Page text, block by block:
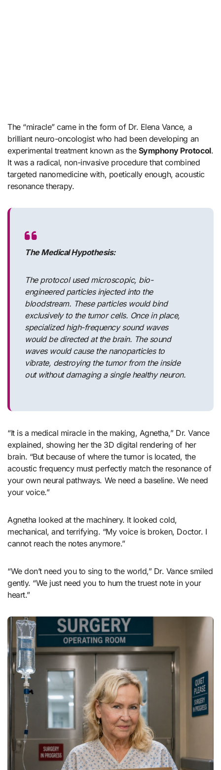
The “miracle” came in the form of Dr. Elena Vance, a
brilliant neuro-oncologist who had been developing an
experimental treatment known as the Symphony Protocol.
It was a radical, non-invasive procedure that combined
targeted nanomedicine with, poetically enough, acoustic
resonance therapy.
The Medical Hypothesis:
The protocol used microscopic, bio-
engineered particles injected into the
bloodstream. These particles would bind
exclusively to the tumor cells. Once in place,
specialized high-frequency sound waves
would be directed at the brain. The sound
waves would cause the nanoparticles to
vibrate, destroying the tumor from the inside
out without damaging a single healthy neuron.
“It is a medical miracle in the making, Agnetha,” Dr. Vance
explained, showing her the 3D digital rendering of her
brain. “But because of where the tumor is located, the
acoustic frequency must perfectly match the resonance of
your own neural pathways. We need a baseline. We need
your voice.”
Agnetha looked at the machinery. It looked cold,
mechanical, and terrifying. “My voice is broken, Doctor. I
cannot reach the notes anymore.”
“We don’t need you to sing to the world,” Dr. Vance smiled
gently. “We just need you to hum the truest note in your
heart.”